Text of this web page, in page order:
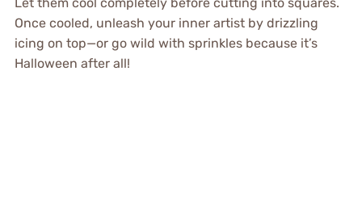
Let them cool completely before cutting into squares.
Once cooled, unleash your inner artist by drizzling
icing on top—or go wild with sprinkles because it’s
Halloween after all!